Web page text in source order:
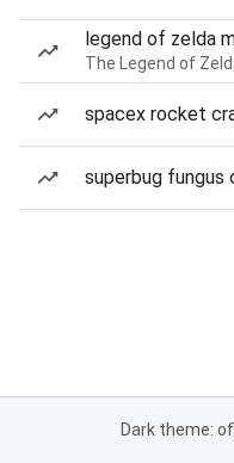
legend of zelda
The Legend of
spacex rocket
superbug fungus
Dark theme: